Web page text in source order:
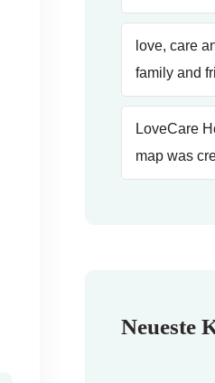
love, care
family and
LoveCare
map was
Neueste